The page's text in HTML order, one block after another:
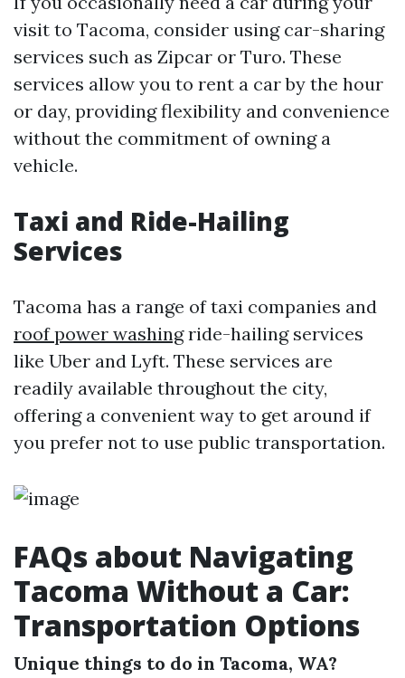
visit to Tacoma, consider using car-sharing
services such as Zipcar or Turo. These
services allow you to rent a car by the hour
or day, providing flexibility and convenience
without the commitment of owning a
vehicle.
Taxi and Ride-Hailing
Services
Tacoma has a range of taxi companies and
roof power washingride-hailing services
like Uber and Lyft. These services are
readily available throughout the city,
offering a convenient way to get around if
you prefer not to use public transportation.
FAQs about Navigating
Tacoma Without a Car:
Transportation Options
Unique things to do in Tacoma, WA?